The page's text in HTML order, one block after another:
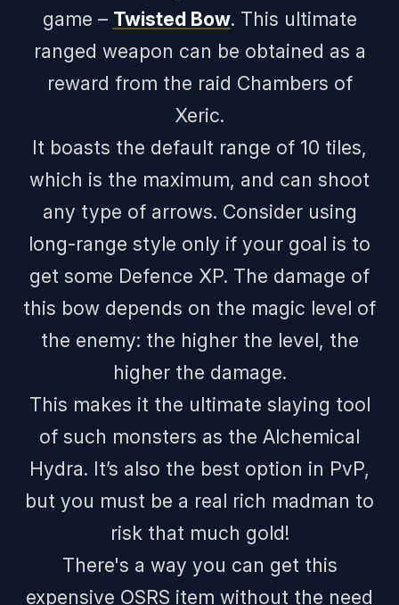
game – Twisted Bow. This ultimate
ranged weapon can be obtained as a
reward from the raid Chambers of
Xeric.
It boasts the default range of 10 tiles,
which is the maximum, and can shoot
any type of arrows. Consider using
long-range style only if your goal is to
get some Defence XP. The damage of
this bow depends on the magic level of
the enemy: the higher the level, the
higher the damage.
This makes it the ultimate slaying tool
of such monsters as the Alchemical
Hydra. It’s also the best option in PvP,
but you must be a real rich madman to
risk that much gold!
There's a way you can get this
expensive OSRS item without the need